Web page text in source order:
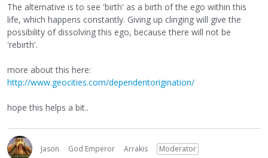
The alternative is to see 'birth' as a birth of the ego within this
life, which happens constantly. Giving up clinging will give the
possibility of dissolving this ego, because there will not be
'rebirth'.
more about this here:
http://www.geocities.com/dependentorigination/
hope this helps a bit..
Jason God Emperor Arrakis
Moderator